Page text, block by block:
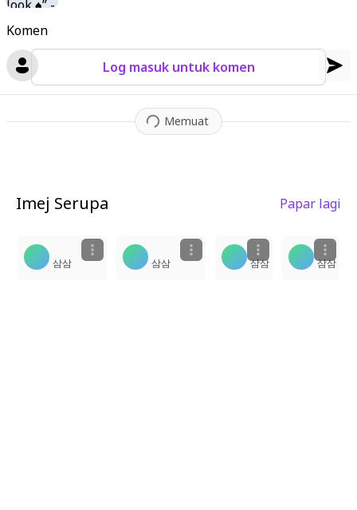
Komen
Log masuk untuk komen
Memuat
Imej Serupa Papar lagi
삼삼 삼삼 삼삼 삼삼